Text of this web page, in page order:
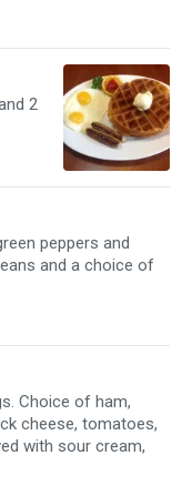
2
peppers and
and a choice of
Choice of ham,
cheese, tomatoes,
with sour cream,